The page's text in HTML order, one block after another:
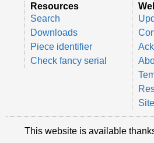
Resources
Search
Downloads
Piece identifier
Check fancy serial
This website is available